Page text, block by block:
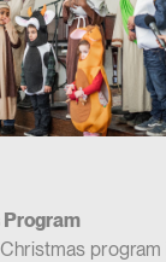
program